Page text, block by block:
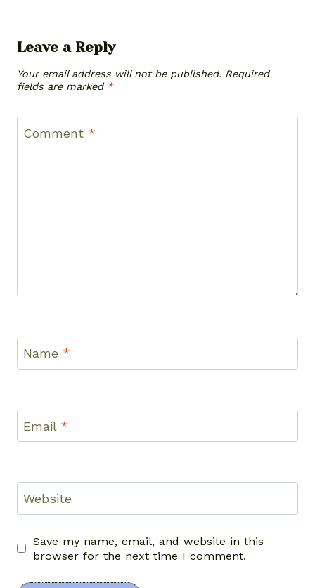
Leave a Reply
Your email address will not be published. Required
fields are marked *
Comment *
Name *
Email *
Website
Save my name, email, and website in this
browser for the next time I comment.